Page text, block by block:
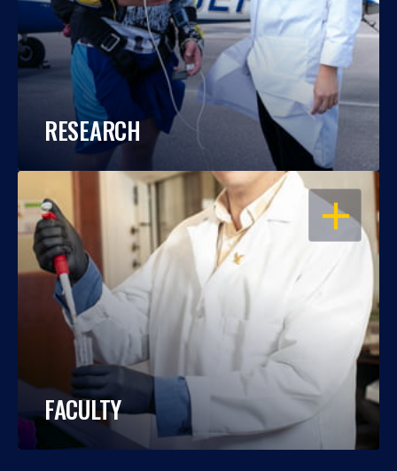
RESEARCH
OPEN
FACULTY